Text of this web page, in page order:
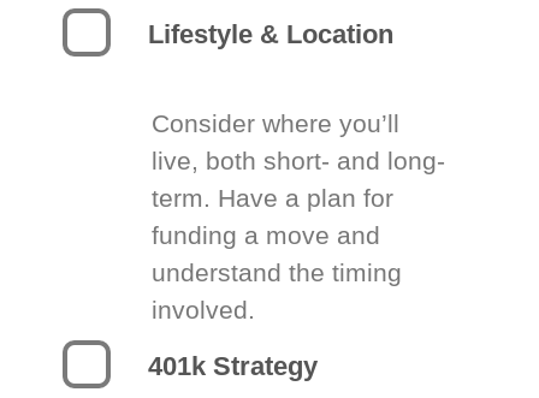
Lifestyle & Location
Consider where you’ll
live, both short- and long-
term. Have a plan for
funding a move and
understand the timing
involved.
401k Strategy